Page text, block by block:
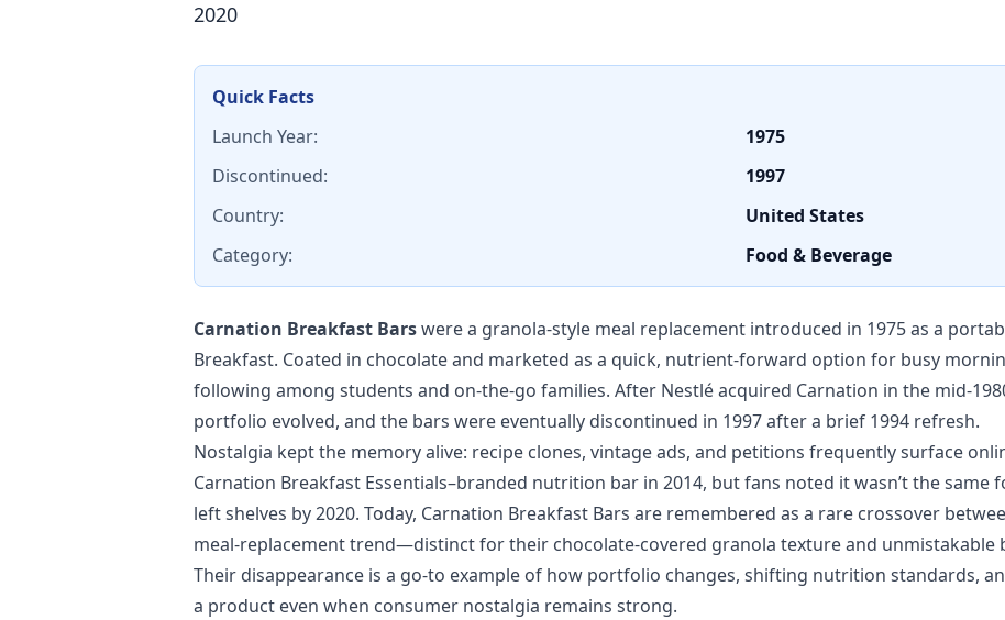
2020
Quick Facts
Launch Year:
1975
Discontinued:
1997
Country:
United States
Category:
Food & Beverage
Carnation Breakfast Barswere a granola-style meal replacement introduced in 1975 as a
Breakfast. Coated in chocolate and marketed as a quick, nutrient-forward option for busy
following among students and on-the-go families. After Nestlé acquired Carnation in the mid-
portfolio evolved, and the bars were eventually discontinued in 1997 after a brief 1994 refresh.
Nostalgia kept the memory alive: recipe clones, vintage ads, and petitions frequently surface
Carnation Breakfast Essentials–branded nutrition bar in 2014, but fans noted it wasn’t the
left shelves by 2020. Today, Carnation Breakfast Bars are remembered as a rare crossover
meal-replacement trend—distinct for their chocolate-covered granola texture and unmistakable
Their disappearance is a go-to example of how portfolio changes, shifting nutrition standards,
a product even when consumer nostalgia remains strong.